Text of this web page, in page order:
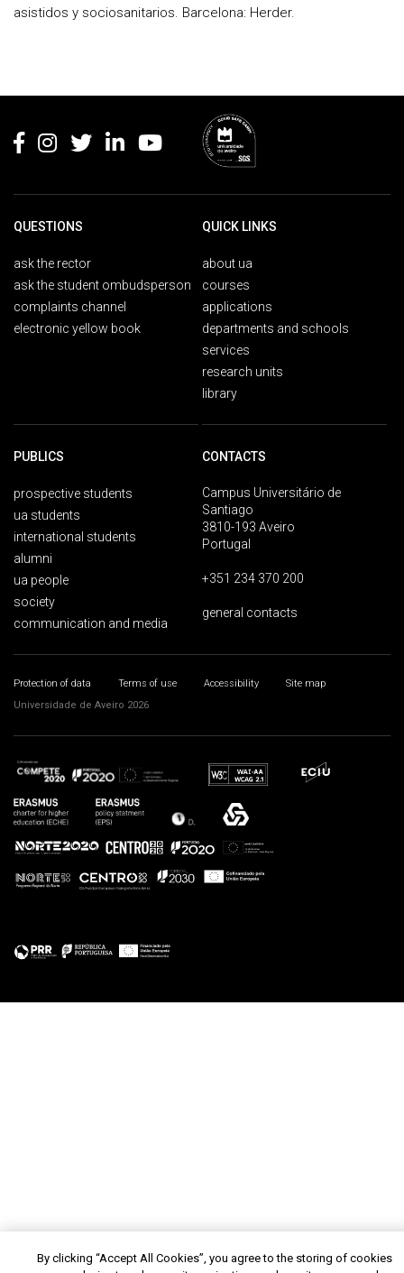
asistidos y sociosanitarios. Barcelona: Herder.
QUESTIONS
ask the rector
ask the student ombudsperson
complaints channel
electronic yellow book
QUICK LINKS
about ua
courses
applications
departments and schools
services
research units
library
PUBLICS
prospective students
ua students
international students
alumni
ua people
society
communication and media
CONTACTS
Campus Universitário de
Santiago
3810-193 Aveiro
Portugal
+351 234 370 200
general contacts
Protection of data Terms of use Accessibility
Site map
Universidade de Aveiro 2026
By clicking “Accept All Cookies”, you agree to the storing of cookies